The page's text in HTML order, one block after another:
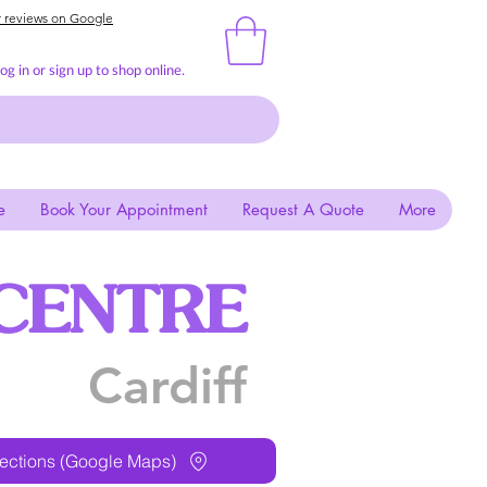
reviews on Google
in or sign up to shop online.
Book Your Appointment Request A Quote More
Cardiff
(Google Maps)